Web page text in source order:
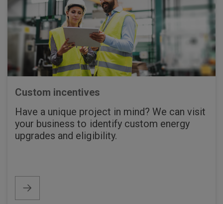
Custom incentives
Have a unique project in mind? We can visit
your business to identify custom energy
upgrades and eligibility.